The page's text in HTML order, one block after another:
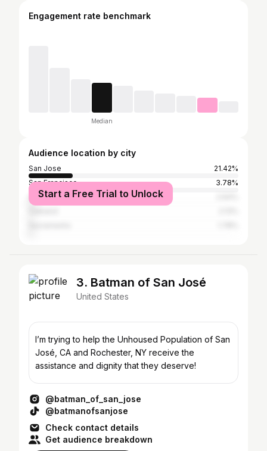
Engagement rate benchmark
Median
Audience location by city
San Jose
21.42%
San Francisco
3.78%
Los Angeles
Start a Free Trial to Unlock
3. Batman of San José
United States
I’m trying to help the Unhoused Population of San
José, CA and Rochester, NY receive the
assistance and dignity that they deserve!
@batman_of_san_jose
@batmanofsanjose
Check contact details
Get audience breakdown